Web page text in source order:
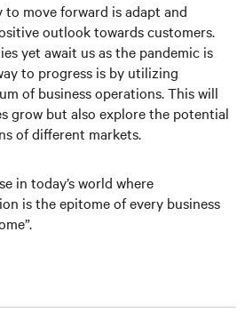
to move forward is adapt and
outlook towards customers.
yet await us as the pandemic is
to progress is by utilizing
of business operations. This will
grow but also explore the potential
of different markets.
in today’s world where
is the epitome of every business